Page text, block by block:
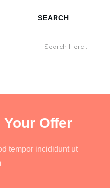
SEARCH
Offer
tempor incididunt ut